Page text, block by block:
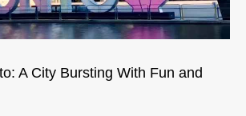
A City Bursting With Fun and